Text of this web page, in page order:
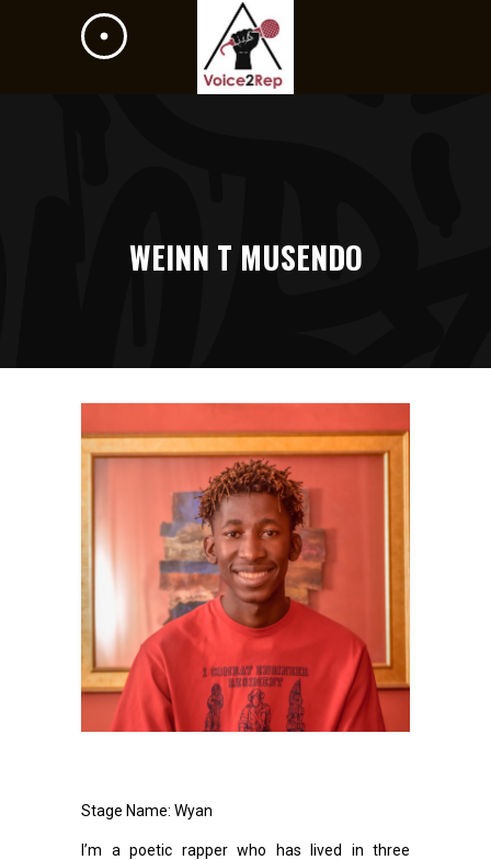
WEINN T MUSENDO
Stage Name: Wyan
I’m a poetic rapper who has lived in three